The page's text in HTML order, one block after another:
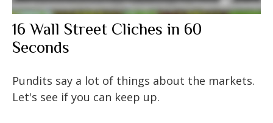
16 Wall Street Cliches in 60
Seconds
Pundits say a lot of things about the markets.
Let's see if you can keep up.